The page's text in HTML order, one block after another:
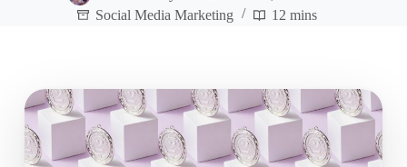
Social Media Marketing
12 mins